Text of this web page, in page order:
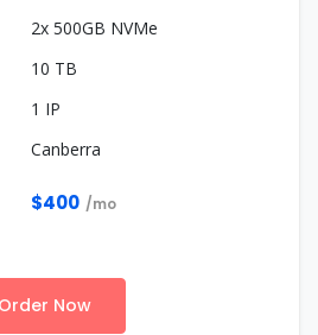
2x 500GB NVMe
10 TB
1 IP
Canberra
$400 /mo
Order Now